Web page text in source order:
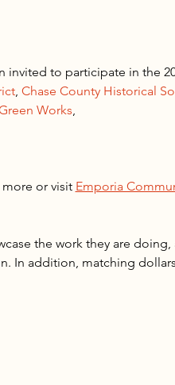
invited to participate in the
, Chase County Historical
Works,
or visit Emporia
the work they are
In addition, matching